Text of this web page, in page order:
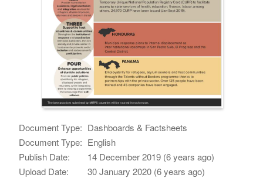
Document Type: Dashboards & Factsheets
Document Type: English
Publish Date:
14 December 2019 (6 years ago)
Upload Date:
30 January 2020 (6 years ago)